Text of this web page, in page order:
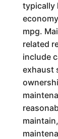
typically
mpg.
related
include
exhaust